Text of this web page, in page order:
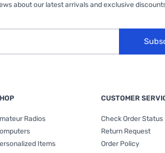
about our latest arrivals and exclusive
Radios
Items
CUSTOMER
Check Order Status
Return Request
Order Policy